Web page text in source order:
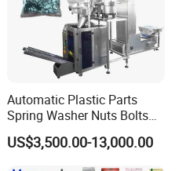
Automatic Plastic Parts
Spring Washer Nuts Bolts
Fastener Hardware Screws
Nails Furniture Fittings Toy
US$3,500.00-13,000.00